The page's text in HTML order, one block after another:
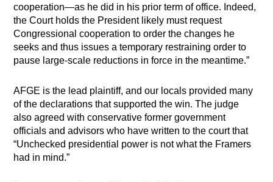
cooperation—as he did in his prior term of office. Indeed,
the Court holds the President likely must request
Congressional cooperation to order the changes he
seeks and thus issues a temporary restraining order to
pause large-scale reductions in force in the meantime.”
AFGE is the lead plaintiff, and our locals provided many
of the declarations that supported the win. The judge
also agreed with conservative former government
officials and advisors who have written to the court that
“Unchecked presidential power is not what the Framers
had in mind.”